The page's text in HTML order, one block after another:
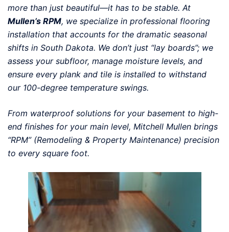
more than just beautiful—it has to be stable. At
Mullen’s RPM, we specialize in professional flooring
installation that accounts for the dramatic seasonal
shifts in South Dakota. We don’t just “lay boards”; we
assess your subfloor, manage moisture levels, and
ensure every plank and tile is installed to withstand
our 100-degree temperature swings.
From waterproof solutions for your basement to high-
end finishes for your main level, Mitchell Mullen brings
“RPM” (Remodeling & Property Maintenance) precision
to every square foot.